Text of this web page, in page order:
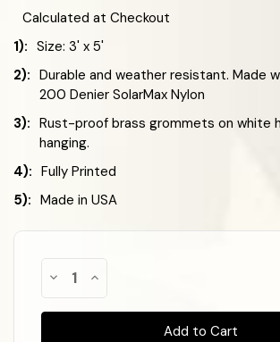
Calculated at Checkout
1): Size: 3' x 5'
2): Durable and weather resistant. Made
200 Denier SolarMax Nylon
3): Rust-proof brass grommets on white
hanging.
4): Fully Printed
5): Made in USA
Gone!
Decrease
of
Celebration
Increase
of
Celebration